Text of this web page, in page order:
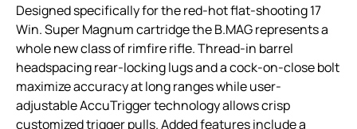
Designed specifically for the red-hot flat-shooting 17
Win. Super Magnum cartridge the B.MAG represents a
whole new class of rimfire rifle. Thread-in barrel
headspacing rear-locking lugs and a cock-on-close bolt
maximize accuracy at long ranges while user-
adjustable AccuTrigger technology allows crisp
customized trigger pulls. Added features include a